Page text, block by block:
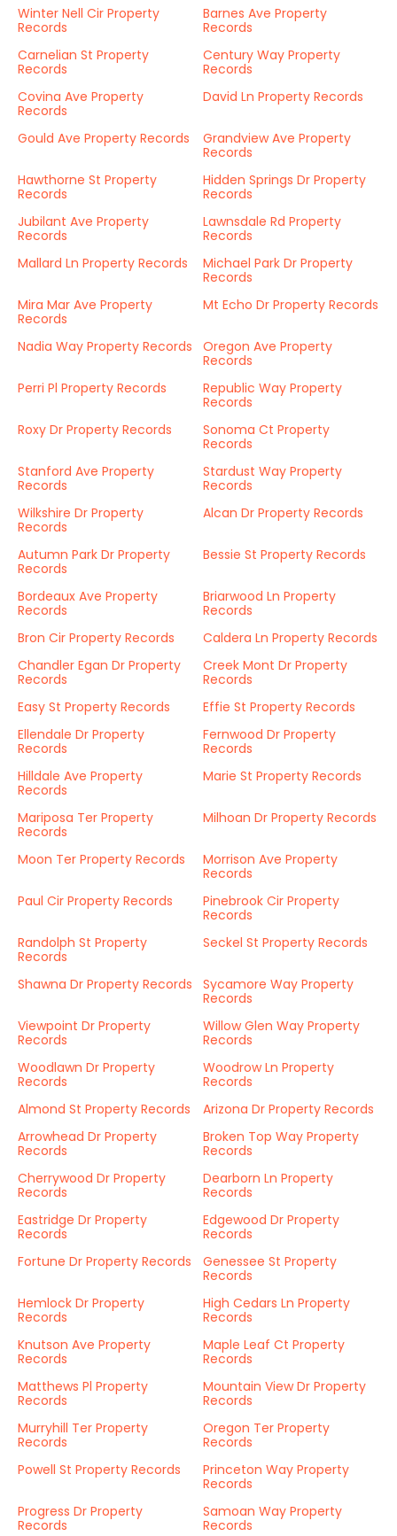
Winter Nell Cir Property
Records
Barnes Ave Property
Records
Carnelian St Property
Records
Century Way Property
Records
Covina Ave Property
Records
David Ln Property Records
Gould Ave Property Records
Grandview Ave Property
Records
Hawthorne St Property
Records
Hidden Springs Dr Property
Records
Jubilant Ave Property
Records
Lawnsdale Rd Property
Records
Mallard Ln Property Records
Michael Park Dr Property
Records
Mira Mar Ave Property
Records
Mt Echo Dr Property Records
Nadia Way Property Records
Oregon Ave Property
Records
Perri Pl Property Records
Republic Way Property
Records
Roxy Dr Property Records
Sonoma Ct Property
Records
Stanford Ave Property
Records
Stardust Way Property
Records
Wilkshire Dr Property
Records
Alcan Dr Property Records
Autumn Park Dr Property
Records
Bessie St Property Records
Bordeaux Ave Property
Records
Briarwood Ln Property
Records
Bron Cir Property Records
Caldera Ln Property Records
Chandler Egan Dr Property
Records
Creek Mont Dr Property
Records
Easy St Property Records
Effie St Property Records
Ellendale Dr Property
Records
Fernwood Dr Property
Records
Hilldale Ave Property
Records
Marie St Property Records
Mariposa Ter Property
Records
Milhoan Dr Property Records
Moon Ter Property Records
Morrison Ave Property
Records
Paul Cir Property Records
Pinebrook Cir Property
Records
Randolph St Property
Records
Seckel St Property Records
Shawna Dr Property Records
Sycamore Way Property
Records
Viewpoint Dr Property
Records
Willow Glen Way Property
Records
Woodlawn Dr Property
Records
Woodrow Ln Property
Records
Almond St Property Records
Arizona Dr Property Records
Arrowhead Dr Property
Records
Broken Top Way Property
Records
Cherrywood Dr Property
Records
Dearborn Ln Property
Records
Eastridge Dr Property
Records
Edgewood Dr Property
Records
Fortune Dr Property Records
Genessee St Property
Records
Hemlock Dr Property
Records
High Cedars Ln Property
Records
Knutson Ave Property
Records
Maple Leaf Ct Property
Records
Matthews Pl Property
Records
Mountain View Dr Property
Records
Murryhill Ter Property
Records
Oregon Ter Property
Records
Powell St Property Records
Princeton Way Property
Records
Progress Dr Property
Records
Samoan Way Property
Records